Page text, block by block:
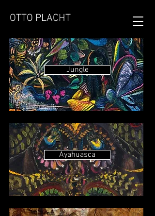
OTTO PLACHT
Jungle
Ayahuasca